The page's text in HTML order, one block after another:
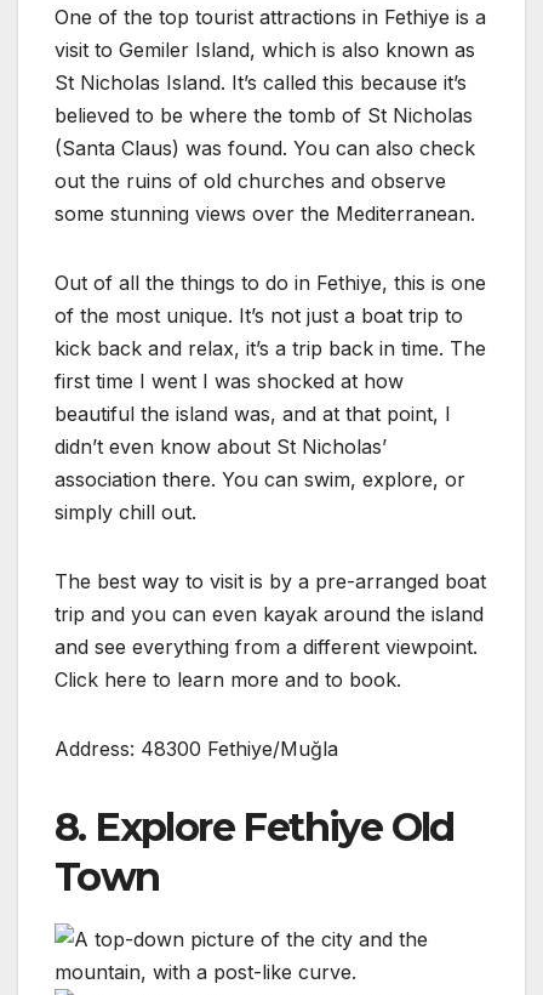
One of the top tourist attractions in Fethiye is a
visit to Gemiler Island, which is also known as
St Nicholas Island. It’s called this because it’s
believed to be where the tomb of St Nicholas
(Santa Claus) was found. You can also check
out the ruins of old churches and observe
some stunning views over the Mediterranean.
Out of all the things to do in Fethiye, this is one
of the most unique. It’s not just a boat trip to
kick back and relax, it’s a trip back in time. The
first time I went I was shocked at how
beautiful the island was, and at that point, I
didn’t even know about St Nicholas’
association there. You can swim, explore, or
simply chill out.
The best way to visit is by a pre-arranged boat
trip and you can even kayak around the island
and see everything from a different viewpoint.
Click here to learn more and to book.
Address: 48300 Fethiye/Muğla
8. Explore Fethiye Old
Town